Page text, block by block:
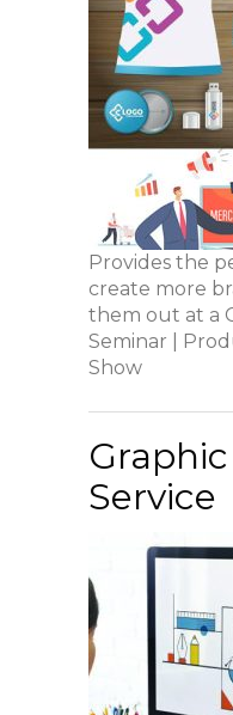
Provides the
create more
them out at a
Seminar |
Show
Service